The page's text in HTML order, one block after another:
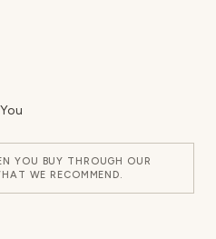
YOU BUY THROUGH OUR
WE RECOMMEND.